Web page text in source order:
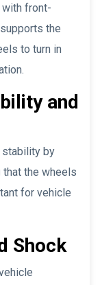
with front-
the
to turn in
and
stability by
the wheels
for vehicle
Shock